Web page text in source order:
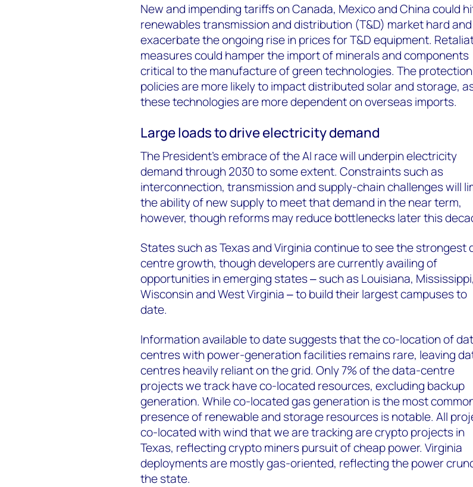
New and impending tariffs on Canada, Mexico and China could
renewables transmission and distribution (T&D) market hard and
exacerbate the ongoing rise in prices for T&D equipment.
measures could hamper the import of minerals and components
critical to the manufacture of green technologies. The
policies are more likely to impact distributed solar and storage,
these technologies are more dependent on overseas imports.
Large loads to drive electricity demand
The President’s embrace of the AI race will underpin electricity
demand through 2030 to some extent. Constraints such as
interconnection, transmission and supply-chain challenges will
the ability of new supply to meet that demand in the near term,
however, though reforms may reduce bottlenecks later this
States such as Texas and Virginia continue to see the strongest
centre growth, though developers are currently availing of
opportunities in emerging states‒such as Louisiana, Mississippi,
Wisconsin and West Virginia‒to build their largest campuses to
date.
Information available to date suggests that the co-location of
centres with power-generation facilities remains rare, leaving
centres heavily reliant on the grid. Only 7% of the data-centre
projects we track have co-located resources, excluding backup
generation. While co-located gas generation is the most
presence of renewable and storage resources is notable. All
co-located with wind that we are tracking are crypto projects in
Texas, reflecting crypto miners pursuit of cheap power. Virginia
deployments are mostly gas-oriented, reflecting the power
the state.